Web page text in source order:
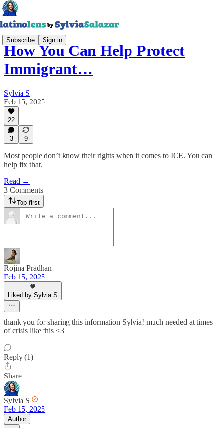
Subscribe Sign in
How You Can Help Protect
Immigrant…
Sylvia S
Feb 15, 2025
22
3 9
Most people don’t know their rights when it comes to ICE. You can
help fix that.
Read →
3 Comments
Top first
Rojina Pradhan
Feb 15, 2025
Liked by Sylvia S
thank you for sharing this information Sylvia! much needed at times
of crisis like this <3
Reply (1)
Share
Sylvia S
Feb 15, 2025
Author